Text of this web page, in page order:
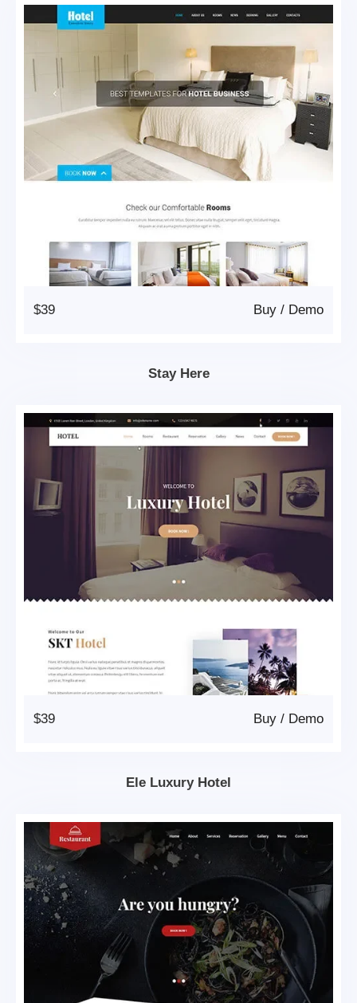
$39 Demo
/
Buy
Stay Here
$39 Demo
/
Buy
Ele Luxury Hotel